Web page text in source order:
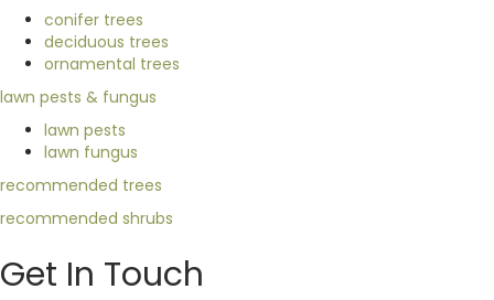
conifer trees
deciduous trees
ornamental trees
lawn pests & fungus
lawn pests
lawn fungus
recommended trees
recommended shrubs
Get In Touch